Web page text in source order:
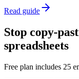
Read guide
Stop copy-
spreadsheets
Free plan includes 25